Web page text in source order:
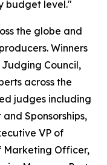
budget level."
the globe and
Winners
Judging Council,
across the
judges including
Sponsorships,
VP of
Marketing Officer,